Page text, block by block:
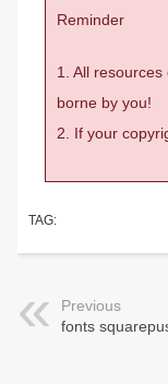
Reminder
1. All
borne by you!
2. If your
TAG:
Previous
fonts